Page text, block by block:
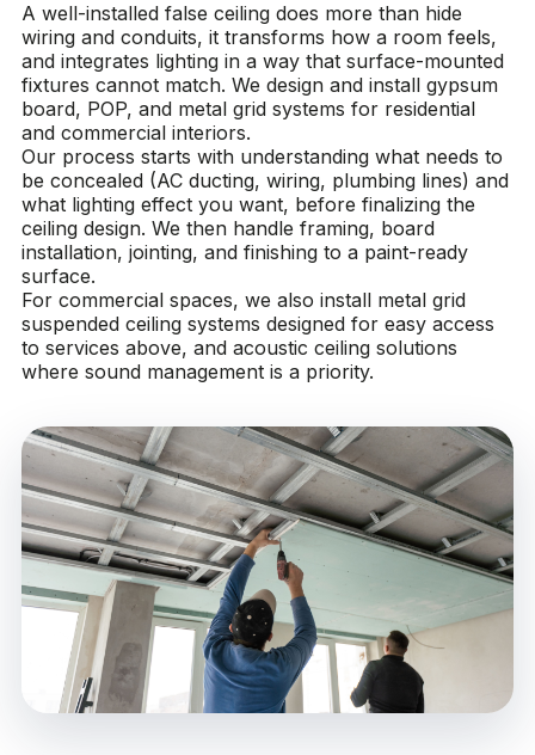
A well-installed false ceiling does more than hide
wiring and conduits, it transforms how a room feels,
and integrates lighting in a way that surface-mounted
fixtures cannot match. We design and install gypsum
board, POP, and metal grid systems for residential
and commercial interiors.
Our process starts with understanding what needs to
be concealed (AC ducting, wiring, plumbing lines) and
what lighting effect you want, before finalizing the
ceiling design. We then handle framing, board
installation, jointing, and finishing to a paint-ready
surface.
For commercial spaces, we also install metal grid
suspended ceiling systems designed for easy access
to services above, and acoustic ceiling solutions
where sound management is a priority.